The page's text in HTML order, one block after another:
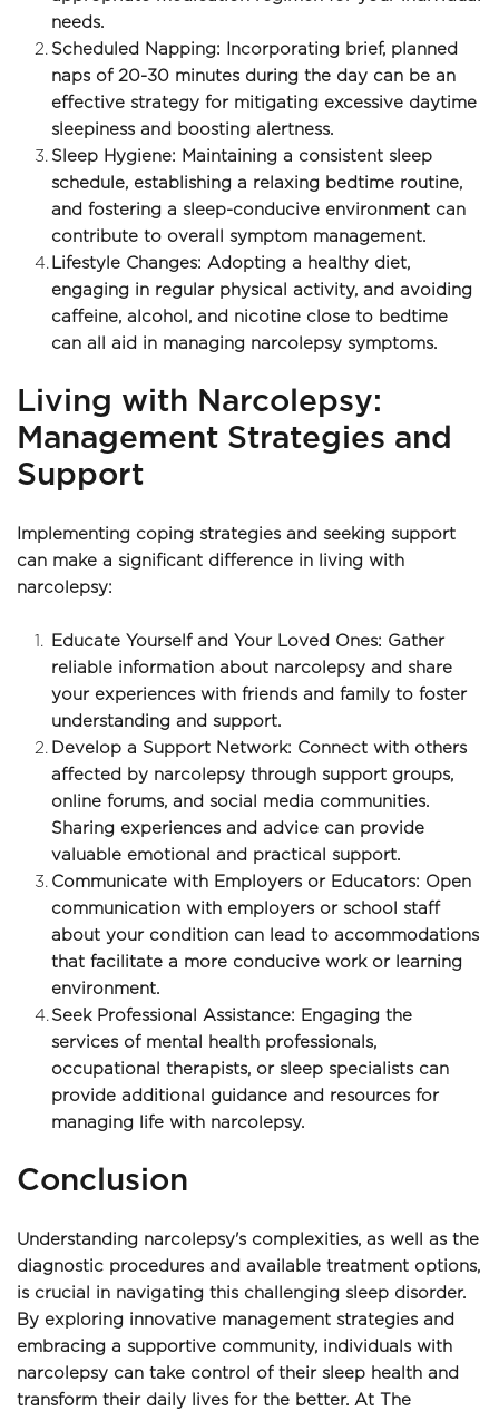
needs.
Scheduled Napping: Incorporating brief, planned
naps of 20-30 minutes during the day can be an
effective strategy for mitigating excessive daytime
sleepiness and boosting alertness.
Sleep Hygiene: Maintaining a consistent sleep
schedule, establishing a relaxing bedtime routine,
and fostering a sleep-conducive environment can
contribute to overall symptom management.
Lifestyle Changes: Adopting a healthy diet,
engaging in regular physical activity, and avoiding
caffeine, alcohol, and nicotine close to bedtime
can all aid in managing narcolepsy symptoms.
Living with Narcolepsy:
Management Strategies and
Support
Implementing coping strategies and seeking support
can make a significant difference in living with
narcolepsy:
Educate Yourself and Your Loved Ones: Gather
reliable information about narcolepsy and share
your experiences with friends and family to foster
understanding and support.
Develop a Support Network: Connect with others
affected by narcolepsy through support groups,
online forums, and social media communities.
Sharing experiences and advice can provide
valuable emotional and practical support.
Communicate with Employers or Educators: Open
communication with employers or school staff
about your condition can lead to accommodations
that facilitate a more conducive work or learning
environment.
Seek Professional Assistance: Engaging the
services of mental health professionals,
occupational therapists, or sleep specialists can
provide additional guidance and resources for
managing life with narcolepsy.
Conclusion
Understanding narcolepsy's complexities, as well as the
diagnostic procedures and available treatment options,
is crucial in navigating this challenging sleep disorder.
By exploring innovative management strategies and
embracing a supportive community, individuals with
narcolepsy can take control of their sleep health and
transform their daily lives for the better. At The